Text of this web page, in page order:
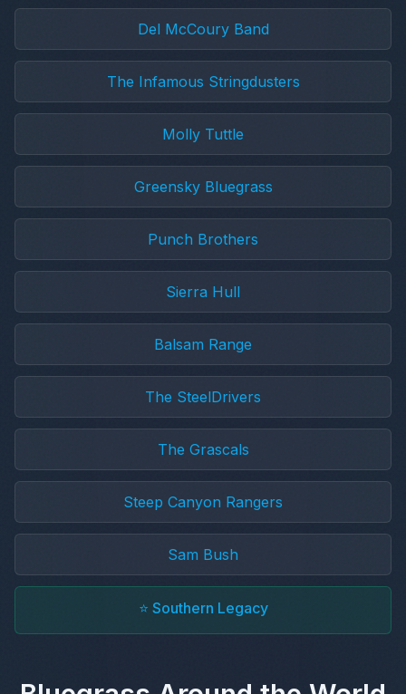
Del McCoury Band
The Infamous Stringdusters
Molly Tuttle
Greensky Bluegrass
Punch Brothers
Sierra Hull
Balsam Range
The SteelDrivers
The Grascals
Steep Canyon Rangers
Sam Bush
⭐ Southern Legacy